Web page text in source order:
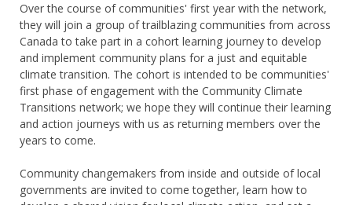
Over the course of communities' first year with the network,
they will join a group of trailblazing communities from across
Canada to take part in a cohort learning journey to develop
and implement community plans for a just and equitable
climate transition. The cohort is intended to be communities'
first phase of engagement with the Community Climate
Transitions network; we hope they will continue their learning
and action journeys with us as returning members over the
years to come.
Community changemakers from inside and outside of local
governments are invited to come together, learn how to